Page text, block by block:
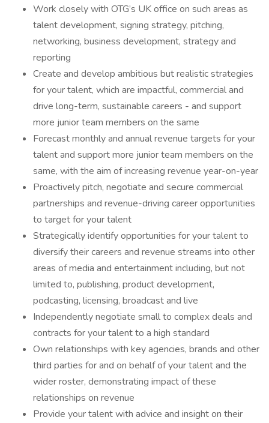
Work closely with OTG’s UK office on such areas as
talent development, signing strategy, pitching,
networking, business development, strategy and
reporting
Create and develop ambitious but realistic strategies
for your talent, which are impactful, commercial and
drive long-term, sustainable careers - and support
more junior team members on the same
Forecast monthly and annual revenue targets for your
talent and support more junior team members on the
same, with the aim of increasing revenue year-on-year
Proactively pitch, negotiate and secure commercial
partnerships and revenue-driving career opportunities
to target for your talent
Strategically identify opportunities for your talent to
diversify their careers and revenue streams into other
areas of media and entertainment including, but not
limited to, publishing, product development,
podcasting, licensing, broadcast and live
Independently negotiate small to complex deals and
contracts for your talent to a high standard
Own relationships with key agencies, brands and other
third parties for and on behalf of your talent and the
wider roster, demonstrating impact of these
relationships on revenue
Provide your talent with advice and insight on their